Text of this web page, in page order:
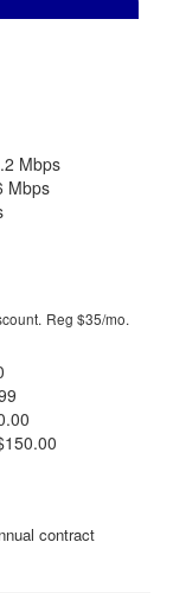
Mbps
Mbps
Reg $35/mo.
contract